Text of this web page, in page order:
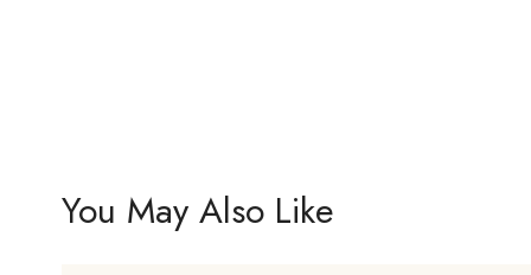
You May Also Like